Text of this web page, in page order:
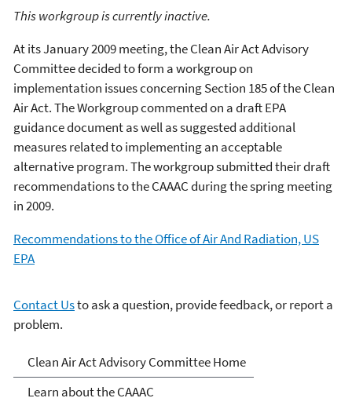
This workgroup is currently inactive.
At its January 2009 meeting, the Clean Air Act Advisory
Committee decided to form a workgroup on
implementation issues concerning Section 185 of the Clean
Air Act. The Workgroup commented on a draft EPA
guidance document as well as suggested additional
measures related to implementing an acceptable
alternative program. The workgroup submitted their draft
recommendations to the CAAAC during the spring meeting
in 2009.
Recommendations to the Office of Air And Radiation, US
EPA
Contact Usto ask a question, provide feedback, or report a
problem.
Clean Air Act Advisory
Clean Air Act Advisory Committee Home
Learn about the CAAAC